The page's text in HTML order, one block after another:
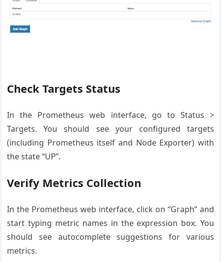
Check Targets Status
In the Prometheus web interface, go to Status >
Targets. You should see your configured targets
(including Prometheus itself and Node Exporter) with
the state “UP”.
Verify Metrics Collection
In the Prometheus web interface, click on “Graph” and
start typing metric names in the expression box. You
should see autocomplete suggestions for various
metrics.